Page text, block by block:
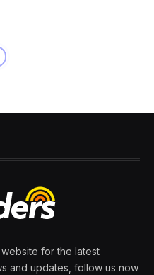
for the latest
and updates, follow us now